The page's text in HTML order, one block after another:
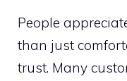
People
than just
trust. Many